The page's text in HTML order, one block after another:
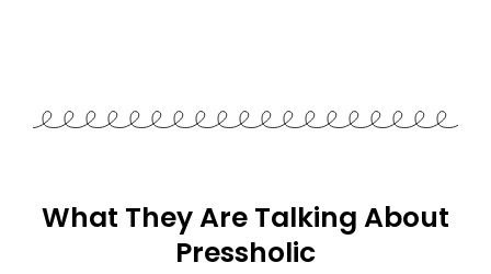
What They Are Talking About
Pressholic